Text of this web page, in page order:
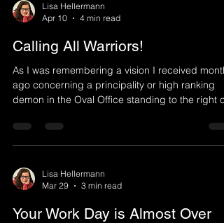
I do the rest, and desire you to rest in Me as I do
that which you cannot in your own strength or
Lisa Hellermann
Apr 10
4 min read
Calling All Warriors!
As I was remembering a vision I received
ago concerning a principality or high ranking
demon in the Oval Office standing to the right of
ear to influence his thoughts, with the knowledge
that the Oval Office is a "pivotal place" in that
was led to a word I received on 2/6/26 which
stood out very strongly to me in this time period:
Lisa Hellermann
Mar 29
3 min read
Your Work Day is Almost Over